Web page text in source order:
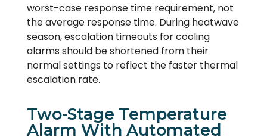
worst-case response time requirement, not
the average response time. During heatwave
season, escalation timeouts for cooling
alarms should be shortened from their
normal settings to reflect the faster thermal
escalation rate.
Two-Stage Temperature
Alarm With Automated